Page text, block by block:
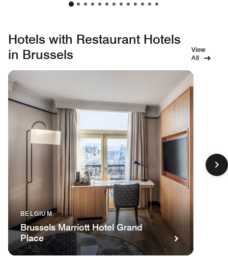
Hotels with Restaurant Hotels
in Brussels
View
All
BELGIUM
Brussels Marriott Hotel Grand
Place